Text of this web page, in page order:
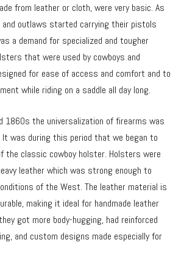
from leather or cloth, were very basic. As
and outlaws started carrying their pistols
a demand for specialized and tougher
that were used by cowboys and
for ease of access and comfort and to
while riding on a saddle all day long.
1860s the universalization of firearms was
was during this period that we began to
the classic cowboy holster. Holsters were
leather which was strong enough to
of the West. The leather material is
making it ideal for handmade leather
got more body-hugging, had reinforced
and custom designs made especially for